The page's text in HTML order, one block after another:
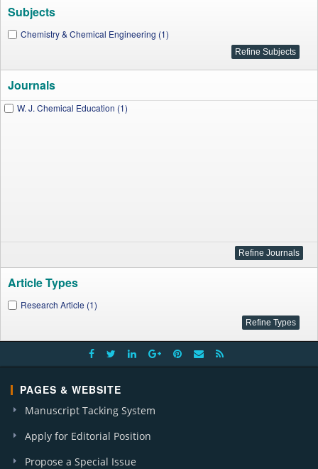
Subjects
Chemistry & Chemical Engineering (1)
Journals
W. J. Chemical Education (1)
Article Types
Research Article (1)
PAGES & WEBSITE
Manuscript Tacking System
Apply for Editorial Position
Propose a Special Issue